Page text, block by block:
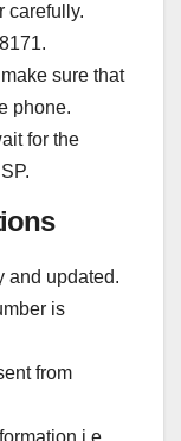
carefully.
sure that
phone.
for the
and updated.
is
from
i.e.